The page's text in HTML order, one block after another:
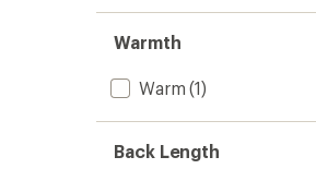
Warmth
Warm (1)
Back Length